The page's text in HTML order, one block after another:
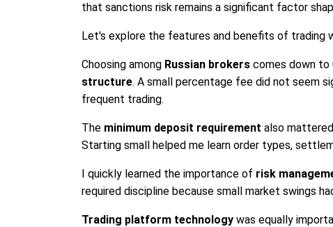
that sanctions risk remains a significant factor
Let's explore the features and benefits of trading
Choosing among Russian brokers comes down to
structure. A small percentage fee did not seem
frequent trading.
The minimum deposit requirement also
Starting small helped me learn order types,
I quickly learned the importance of risk
required discipline because small market swings
Trading platform technology was equally